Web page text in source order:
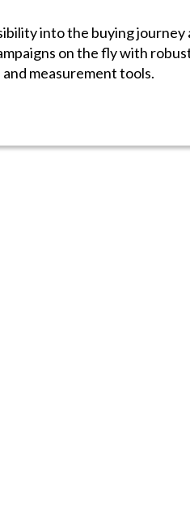
into the buying journey
on the fly with
measurement tools.